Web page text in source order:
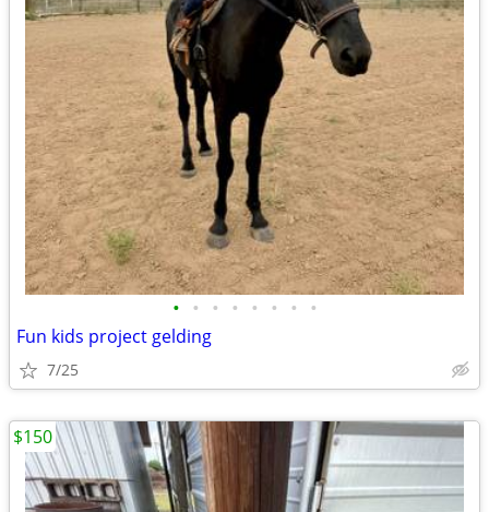
• • • • • • • •
Fun kids project gelding
7/25
$150